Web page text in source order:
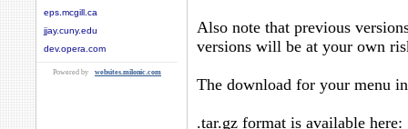
eps.mcgill.ca
jjay.cuny.edu
dev.opera.com
Powered by websites.milonic.com
Also note that previous
versions will be at your own
The download for your menu
.tar.gz format is available